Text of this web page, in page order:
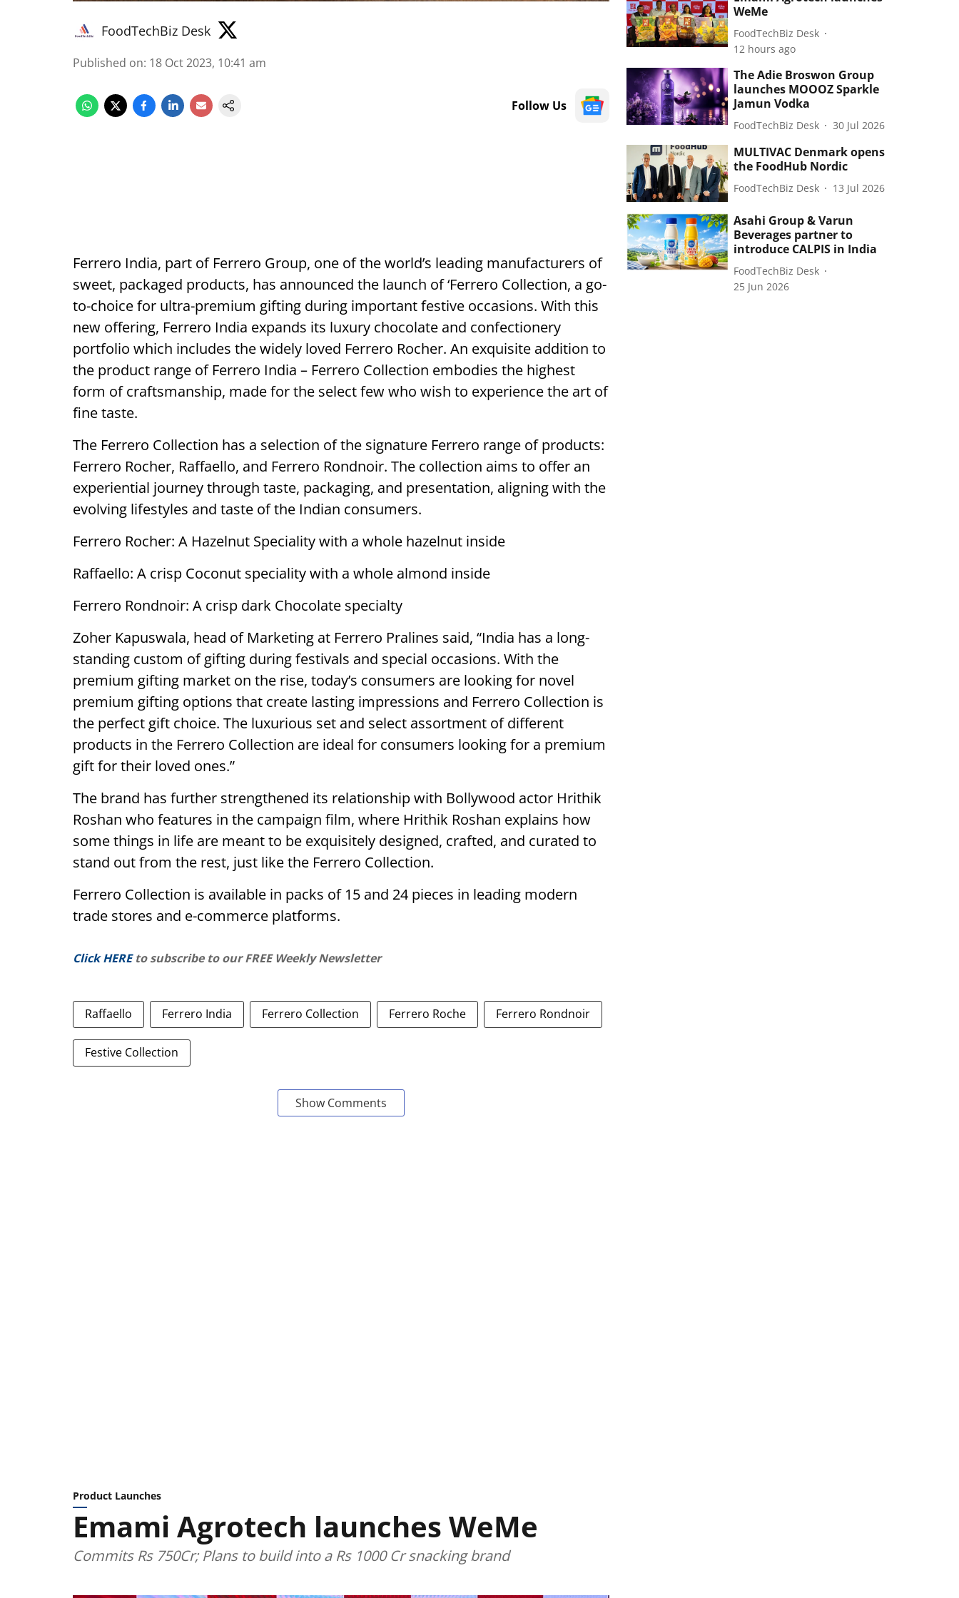
FoodTechBiz Desk
Published on: 18 Oct 2023, 10:41 am
Follow Us
Ferrero India, part of Ferrero Group, one of the world’s leading manufacturers of
sweet, packaged products, has announced the launch of ‘Ferrero Collection, a go-
to-choice for ultra-premium gifting during important festive occasions. With this
new offering, Ferrero India expands its luxury chocolate and confectionery
portfolio which includes the widely loved Ferrero Rocher. An exquisite addition to
the product range of Ferrero India – Ferrero Collection embodies the highest
form of craftsmanship, made for the select few who wish to experience the art of
fine taste.
The Ferrero Collection has a selection of the signature Ferrero range of products:
Ferrero Rocher, Raffaello, and Ferrero Rondnoir. The collection aims to offer an
experiential journey through taste, packaging, and presentation, aligning with the
evolving lifestyles and taste of the Indian consumers.
Ferrero Rocher: A Hazelnut Speciality with a whole hazelnut inside
Raffaello: A crisp Coconut speciality with a whole almond inside
Ferrero Rondnoir: A crisp dark Chocolate specialty
Zoher Kapuswala, head of Marketing at Ferrero Pralines said, “India has a long-
standing custom of gifting during festivals and special occasions. With the
premium gifting market on the rise, today’s consumers are looking for novel
premium gifting options that create lasting impressions and Ferrero Collection is
the perfect gift choice. The luxurious set and select assortment of different
products in the Ferrero Collection are ideal for consumers looking for a premium
gift for their loved ones.”
The brand has further strengthened its relationship with Bollywood actor Hrithik
Roshan who features in the campaign film, where Hrithik Roshan explains how
some things in life are meant to be exquisitely designed, crafted, and curated to
stand out from the rest, just like the Ferrero Collection.
Ferrero Collection is available in packs of 15 and 24 pieces in leading modern
trade stores and e-commerce platforms.
Click HERE to subscribe to our FREE Weekly Newsletter
Raffaello Ferrero India Ferrero Collection Ferrero Roche Ferrero Rondnoir
Festive Collection
Show Comments
WeMe
FoodTechBiz Desk
12 hours ago
The Adie Broswon Group
launches MOOOZ Sparkle
Jamun Vodka
FoodTechBiz Desk 30 Jul 2026
MULTIVAC Denmark opens
the FoodHub Nordic
FoodTechBiz Desk 13 Jul 2026
Asahi Group & Varun
Beverages partner to
introduce CALPIS in India
FoodTechBiz Desk
25 Jun 2026
Product Launches
Emami Agrotech launches WeMe
Commits Rs 750Cr; Plans to build into a Rs 1000 Cr snacking brand